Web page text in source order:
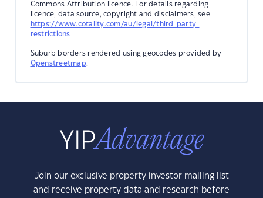
Commons Attribution licence. For details regarding
licence, data source, copyright and disclaimers, see
https://www.cotality.com/au/legal/third-party-
restrictions
Suburb borders rendered using geocodes provided by
Openstreetmap.
Join our exclusive property investor mailing list
and receive property data and research before